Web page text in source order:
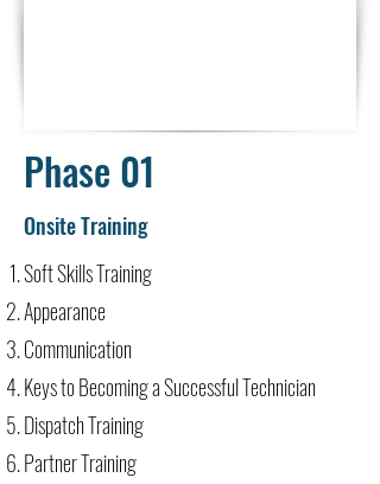
Phase 01
Onsite Training
Soft Skills Training
Appearance
Communication
Keys to Becoming a Successful Technician
Dispatch Training
Partner Training